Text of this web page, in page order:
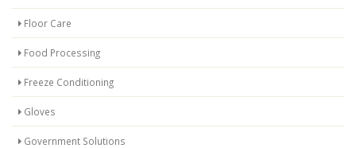
Floor Care
Food Processing
Freeze Conditioning
Gloves
Government Solutions